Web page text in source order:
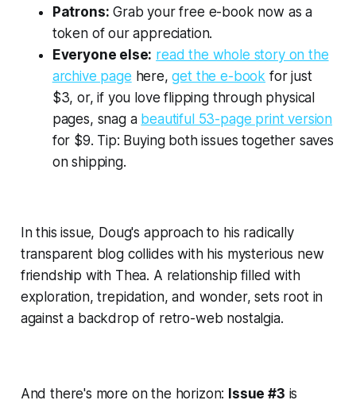
Patrons: Grab your free e-book now as a
token of our appreciation.
Everyone else: read the whole story on the
archive page here,get the e-book for just
$3, or, if you love flipping through physical
pages, snag a beautiful 53-page print version
for $9. Tip: Buying both issues together saves
on shipping.
In this issue, Doug's approach to his radically
transparent blog collides with his mysterious new
friendship with Thea. A relationship filled with
exploration, trepidation, and wonder, sets root in
against a backdrop of retro-web nostalgia.
And there's more on the horizon: Issue #3 is